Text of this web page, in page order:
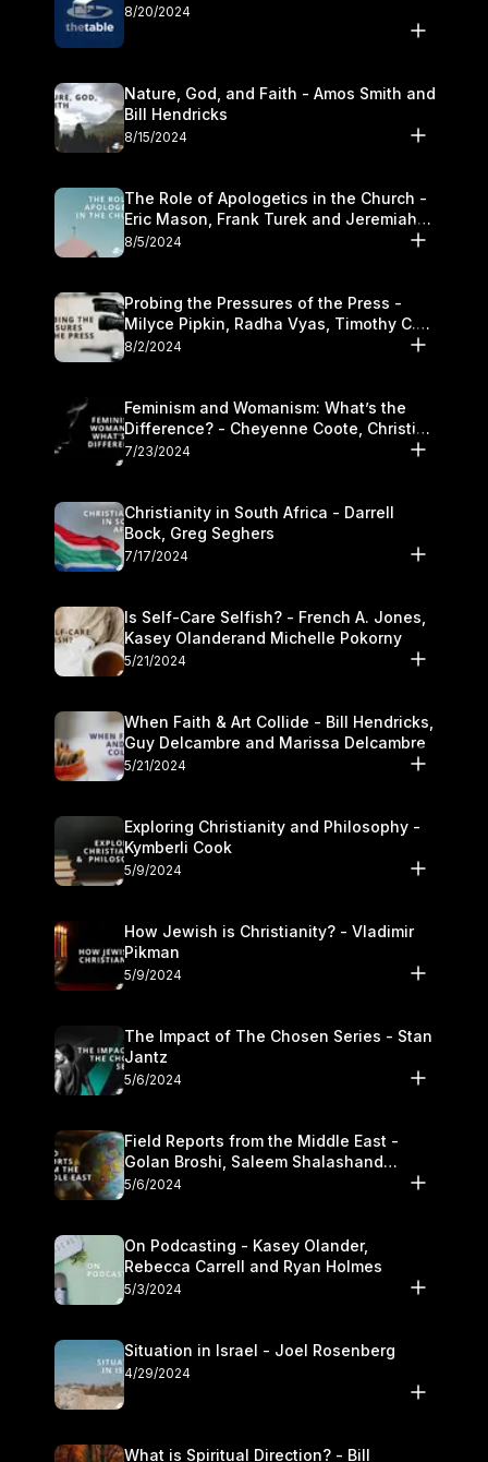
8/20/2024
Nature, God, and Faith - Amos Smith and
Bill Hendricks
8/15/2024
The Role of Apologetics in the Church -
Eric Mason, Frank Turek and Jeremiah
Chandler
8/5/2024
Probing the Pressures of the Press -
Milyce Pipkin, Radha Vyas, Timothy C.
Morganand Warre
8/2/2024
Feminism and Womanism: What’s the
Difference? - Cheyenne Coote, Christina
Crenshaw, and Sandra Glahn
7/23/2024
Christianity in South Africa - Darrell
Bock, Greg Seghers
7/17/2024
Is Self-Care Selfish? - French A. Jones,
Kasey Olanderand Michelle Pokorny
5/21/2024
When Faith & Art Collide - Bill Hendricks,
Guy Delcambre and Marissa Delcambre
5/21/2024
Exploring Christianity and Philosophy -
Kymberli Cook
5/9/2024
How Jewish is Christianity? - Vladimir
Pikman
5/9/2024
The Impact of The Chosen Series - Stan
Jantz
5/6/2024
Field Reports from the Middle East -
Golan Broshi, Saleem Shalashand
Darrell L. Bock
5/6/2024
On Podcasting - Kasey Olander,
Rebecca Carrell and Ryan Holmes
5/3/2024
Situation in Israel - Joel Rosenberg
4/29/2024
What is Spiritual Direction? - Bill